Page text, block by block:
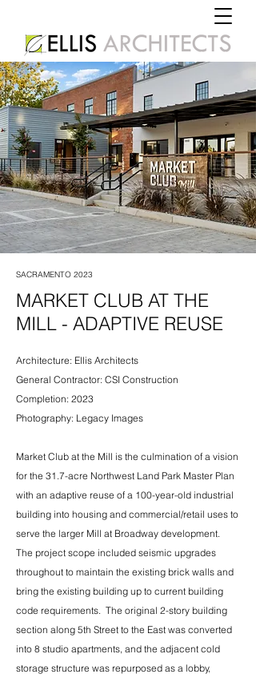
SACRAMENTO 2023
MARKET CLUB AT THE
MILL - ADAPTIVE REUSE
Architecture: Ellis Architects
General Contractor: CSI Construction
Completion: 2023
Photography: Legacy Images
​Market Club at the Mill is the culmination of a vision
for the 31.7-acre Northwest Land Park Master Plan
with an adaptive reuse of a 100-year-old industrial
building into housing and commercial/retail uses to
serve the larger Mill at Broadway development.
The project scope included seismic upgrades
throughout to maintain the existing brick walls and
bring the existing building up to current building
code requirements. The original 2-story building
section along 5th Street to the East was converted
into 8 studio apartments, and the adjacent cold
storage structure was repurposed as a lobby,